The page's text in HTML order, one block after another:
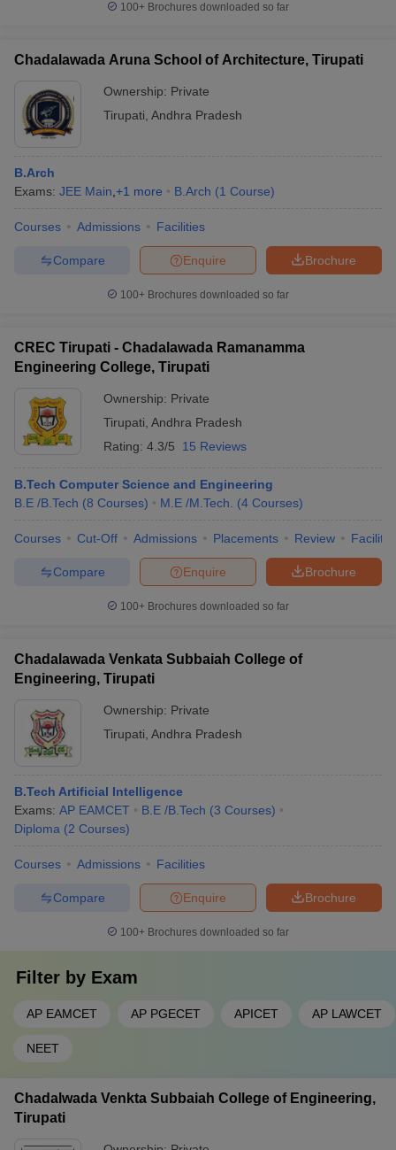
100+ Brochures downloaded so far
Chadalawada Aruna School of Architecture, Tirupati
Ownership: Private
Tirupati Andhra Pradesh
B.Arch
Exams: JEE Main +1 more B.Arch (1 Course)
Courses Admissions Facilities
Brochure
Enquire
Compare
100+ Brochures downloaded so far
CREC Tirupati - Chadalawada Ramanamma
Engineering College, Tirupati
Ownership: Private
Tirupati Andhra Pradesh
Rating: 4.3/5 15 Reviews
B.Tech Computer Science and Engineering
B.E /B.Tech (8 Courses) M.E /M.Tech. (4 Courses)
Courses Cut-Off Admissions Placements Review
Brochure
Enquire
Compare
100+ Brochures downloaded so far
Chadalawada Venkata Subbaiah College of
Engineering, Tirupati
Ownership: Private
Tirupati Andhra Pradesh
B.Tech Artificial Intelligence
Exams: AP EAMCET B.E /B.Tech (3 Courses)
Diploma (2 Courses)
Courses Admissions Facilities
Brochure
Enquire
Compare
100+ Brochures downloaded so far
Filter by Exam
AP EAMCET AP PGECET APICET AP LAWCET
NEET
Chadalwada Venkta Subbaiah College of Engineering,
Tirupati